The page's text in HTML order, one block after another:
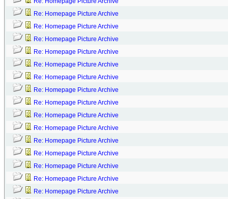
Re: Homepage Picture Archive
Re: Homepage Picture Archive
Re: Homepage Picture Archive
Re: Homepage Picture Archive
Re: Homepage Picture Archive
Re: Homepage Picture Archive
Re: Homepage Picture Archive
Re: Homepage Picture Archive
Re: Homepage Picture Archive
Re: Homepage Picture Archive
Re: Homepage Picture Archive
Re: Homepage Picture Archive
Re: Homepage Picture Archive
Re: Homepage Picture Archive
Re: Homepage Picture Archive